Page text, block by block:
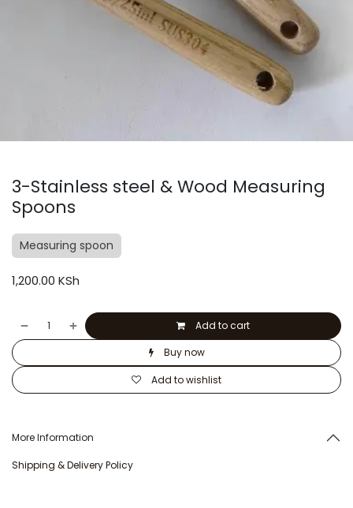
3-Stainless steel & Wood Measuring
Spoons
Measuring spoon
1,200.00 KSh
Add to cart
Buy now
Add to wishlist
More Information
Shipping & Delivery Policy